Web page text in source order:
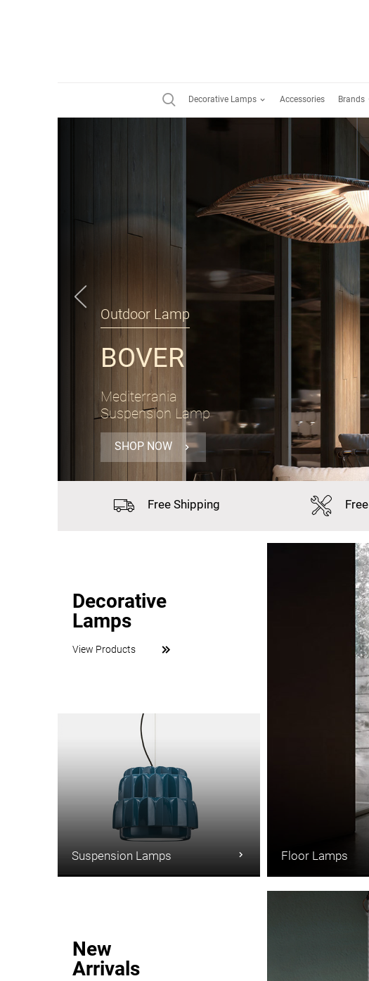
Decorative Lamps Accessories Brands
Suspension Lamp
PANZERI
Gong
Suspension Lamp Ø60cm
SHOP NOW
FreeShipping Free
Decorative
Lamps
View Products
Suspension Lamps Floor Lamps
New
Arrivals